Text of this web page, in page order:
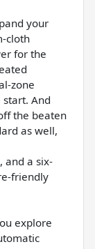
your
cloth
for the
zone
And
the beaten
as well,
a six-
friendly
explore